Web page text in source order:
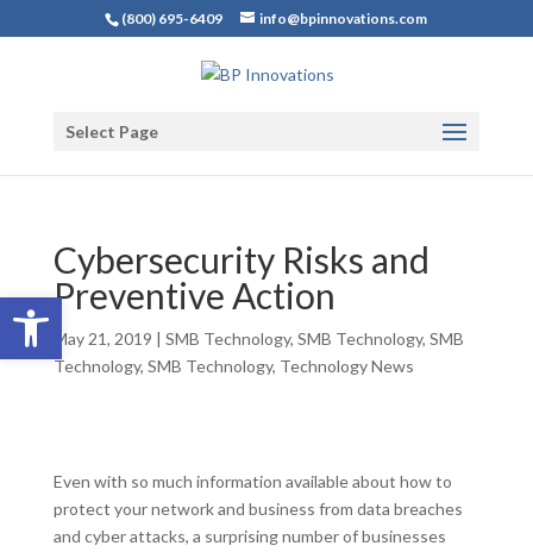
Open toolbar
(800) 695-6409 info@bpinnovations.com
Select Page
Cybersecurity Risks and
Preventive Action
May 21, 2019 | SMB Technology, SMB Technology, SMB
Technology, SMB Technology, Technology News
Even with so much information available about how to
protect your network and business from data breaches
and cyber attacks, a surprising number of businesses